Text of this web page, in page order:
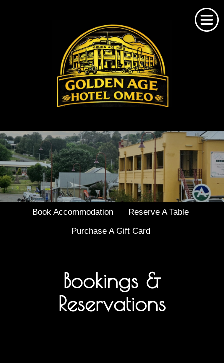
Book Accommodation
Reserve A Table
Purchase A Gift Card
Bookings &
Reservations
Home
About Us
Omeo Accommodation
Bookings
Gallery
Contact Us